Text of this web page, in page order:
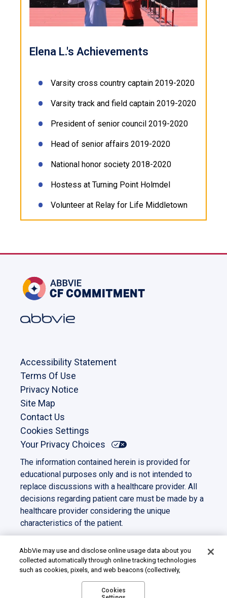
Video
Elena L.'s Achievements
Varsity cross country captain 2019-2020
Varsity track and field captain 2019-2020
President of senior council 2019-2020
Head of senior affairs 2019-2020
National honor society 2018-2020
Hostess at Turning Point Holmdel
Volunteer at Relay for Life Middletown
Accessibility Statement
Terms Of Use
Privacy Notice
Site Map
Contact Us
Cookies Settings
Your Privacy Choices
The information contained herein is provided for
educational purposes only and is not intended to
replace discussions with a healthcare provider. All
decisions regarding patient care must be made by a
healthcare provider considering the unique
characteristics of the patient.
trademarks and copyrights are the property of their
respective owners.
©2023 AbbVie. All rights reserved.
AbbVie may use and disclose online usage data about you
collected automatically through online tracking technologies
such as cookies, pixels, and web beacons (collectively,
“cookies”). We use this data for multiple purposes, including
for online targeted advertising (advertisements based on your
Cookies